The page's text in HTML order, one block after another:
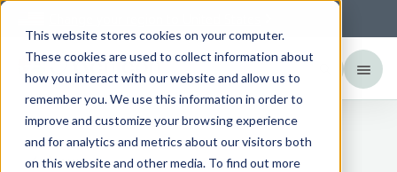
This website stores cookies on your computer.
These cookies are used to collect information about
how you interact with our website and allow us to
remember you. We use this information in order to
improve and customize your browsing experience
and for analytics and metrics about our visitors both
on this website and other media. To find out more
News